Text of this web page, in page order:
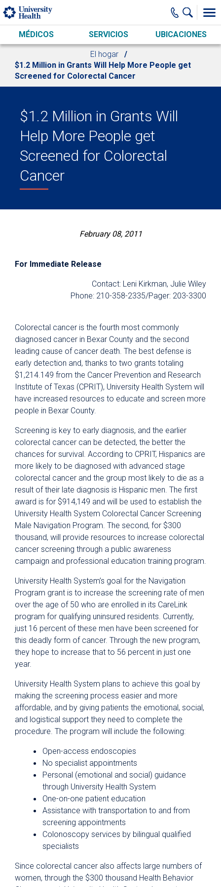
Skip to main content
MÉDICOS SERVICIOS UBICACIONES
El hogar
$1.2 Million in Grants Will Help More People get
Screened for Colorectal Cancer
$1.2 Million in Grants Will
Help More People get
Screened for Colorectal
Cancer
February 08, 2011
For Immediate Release
Contact: Leni Kirkman, Julie Wiley
Phone: 210-358-2335/Pager: 203-3300
Colorectal cancer is the fourth most commonly
diagnosed cancer in Bexar County and the second
leading cause of cancer death. The best defense is
early detection and, thanks to two grants totaling
$1,214.149 from the Cancer Prevention and Research
Institute of Texas (CPRIT), University Health System will
have increased resources to educate and screen more
people in Bexar County.
Screening is key to early diagnosis, and the earlier
colorectal cancer can be detected, the better the
chances for survival. According to CPRIT, Hispanics are
more likely to be diagnosed with advanced stage
colorectal cancer and the group most likely to die as a
result of their late diagnosis is Hispanic men. The first
award is for $914,149 and will be used to establish the
University Health System Colorectal Cancer Screening
Male Navigation Program. The second, for $300
thousand, will provide resources to increase colorectal
cancer screening through a public awareness
campaign and professional education training program.
University Health System’s goal for the Navigation
Program grant is to increase the screening rate of men
over the age of 50 who are enrolled in its CareLink
program for qualifying uninsured residents. Currently,
just 16 percent of these men have been screened for
this deadly form of cancer. Through the new program,
they hope to increase that to 56 percent in just one
year.
University Health System plans to achieve this goal by
making the screening process easier and more
affordable, and by giving patients the emotional, social,
and logistical support they need to complete the
procedure. The program will include the following:
Open-access endoscopies
No specialist appointments
Personal (emotional and social) guidance
through University Health System
One-on-one patient education
Assistance with transportation to and from
screening appointments
Colonoscopy services by bilingual qualified
specialists
Since colorectal cancer also affects large numbers of
women, through the $300 thousand Health Behavior